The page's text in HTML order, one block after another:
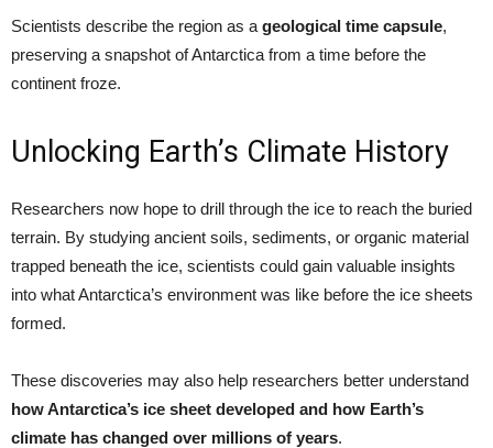
Scientists describe the region as a geological time capsule,
preserving a snapshot of Antarctica from a time before the
continent froze.
Unlocking Earth’s Climate History
Researchers now hope to drill through the ice to reach the buried
terrain. By studying ancient soils, sediments, or organic material
trapped beneath the ice, scientists could gain valuable insights
into what Antarctica’s environment was like before the ice sheets
formed.
These discoveries may also help researchers better understand
how Antarctica’s ice sheet developed and how Earth’s
climate has changed over millions of years.